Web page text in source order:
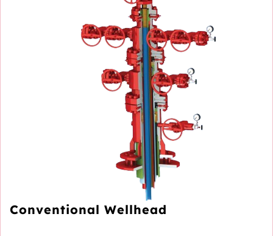
Conventional Wellhead